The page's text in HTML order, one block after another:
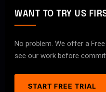
WANT TO TRY US
No problem. We offer a
see our work before
START FREE TRIAL